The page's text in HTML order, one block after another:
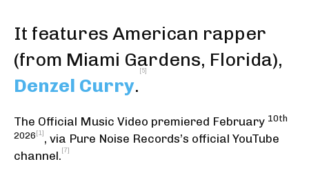
It features American rapper
(from Miami Gardens, Florida),
Denzel Curry.
[5]
The Official Music Video premiered February 10th
2026[1], via Pure Noise Records’s official YouTube
channel.[7]